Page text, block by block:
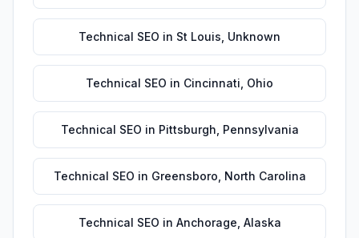
Technical SEO in St Louis Unknown
Technical SEO in Cincinnati Ohio
Technical SEO in Pittsburgh Pennsylvania
Technical SEO in Greensboro North Carolina
Technical SEO in Anchorage Alaska